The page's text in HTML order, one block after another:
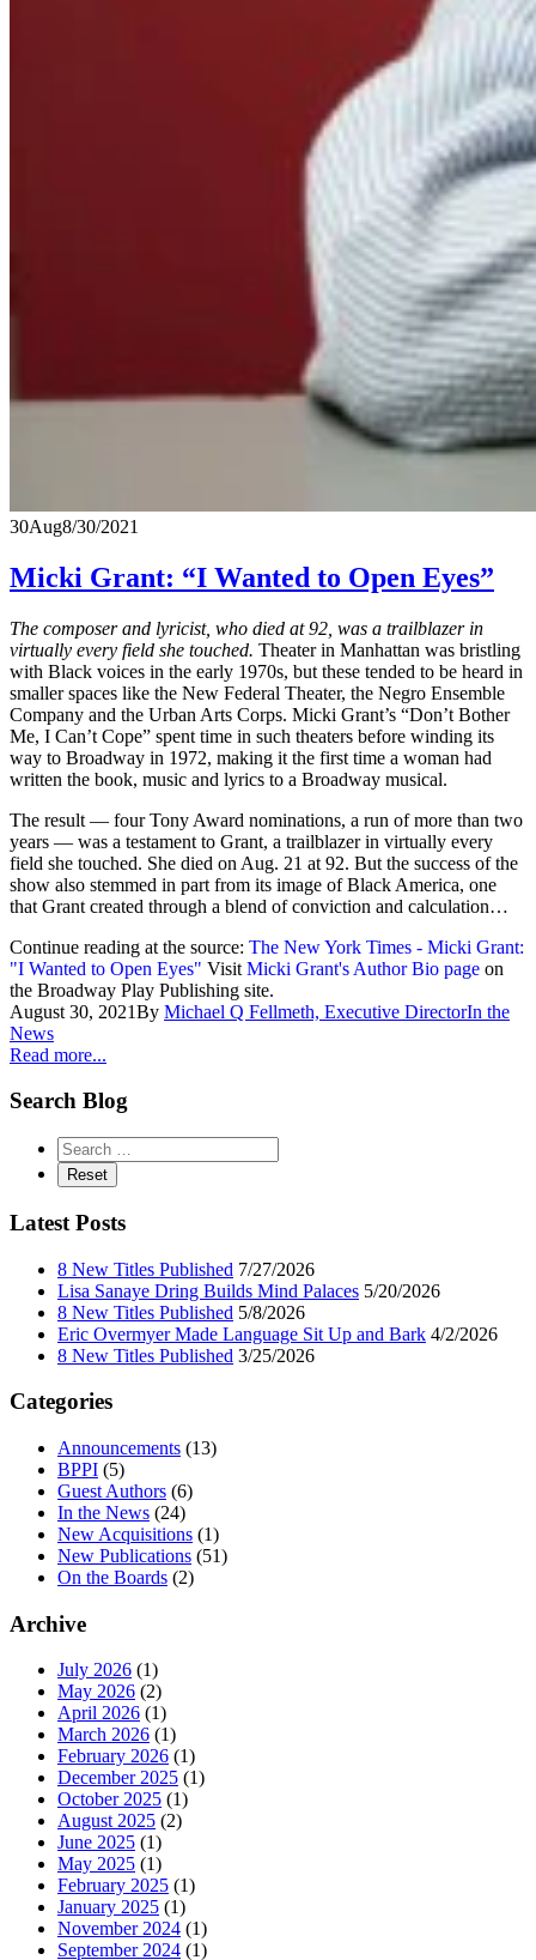
30Aug8/30/2021
Micki Grant: “I Wanted to Open Eyes”
The composer and lyricist, who died at 92, was a trailblazer in
virtually every field she touched. Theater in Manhattan was bristling
with Black voices in the early 1970s, but these tended to be heard in
smaller spaces like the New Federal Theater, the Negro Ensemble
Company and the Urban Arts Corps. Micki Grant’s “Don’t Bother
Me, I Can’t Cope” spent time in such theaters before winding its
way to Broadway in 1972, making it the first time a woman had
written the book, music and lyrics to a Broadway musical.
The result — four Tony Award nominations, a run of more than two
years — was a testament to Grant, a trailblazer in virtually every
field she touched. She died on Aug. 21 at 92. But the success of the
show also stemmed in part from its image of Black America, one
that Grant created through a blend of conviction and calculation…
Continue reading at the source: The New York Times - Micki Grant:
"I Wanted to Open Eyes" Visit Micki Grant's Author Bio page on
the Broadway Play Publishing site.
August 30, 2021By Michael Q Fellmeth, Executive DirectorIn the
News
Read more...
Search Blog
Latest Posts
8 New Titles Published 7/27/2026
Lisa Sanaye Dring Builds Mind Palaces 5/20/2026
8 New Titles Published 5/8/2026
Eric Overmyer Made Language Sit Up and Bark 4/2/2026
8 New Titles Published 3/25/2026
Categories
Announcements (13)
BPPI (5)
Guest Authors (6)
In the News (24)
New Acquisitions (1)
New Publications (51)
On the Boards (2)
Archive
July 2026 (1)
May 2026 (2)
April 2026 (1)
March 2026 (1)
February 2026 (1)
December 2025 (1)
October 2025 (1)
August 2025 (2)
June 2025 (1)
May 2025 (1)
February 2025 (1)
January 2025 (1)
November 2024 (1)
September 2024 (1)